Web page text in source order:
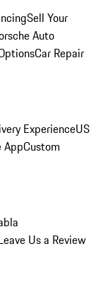
Sell Your
Auto
Car Repair
ExperienceUS
AppCustom
Us a Review